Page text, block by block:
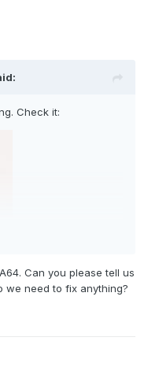
Check it:
Can you please tell us
we need to fix anything?